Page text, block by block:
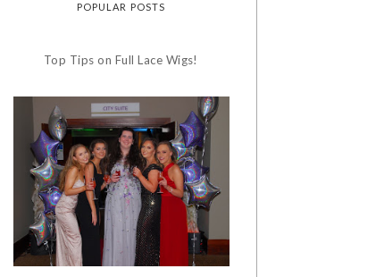
POPULAR POSTS
Top Tips on Full Lace Wigs!